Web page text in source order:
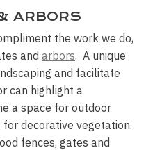
ARBORS
the work we do,
and arbors. A unique
and facilitate
can highlight a
a space for outdoor
decorative vegetation.
fences, gates and